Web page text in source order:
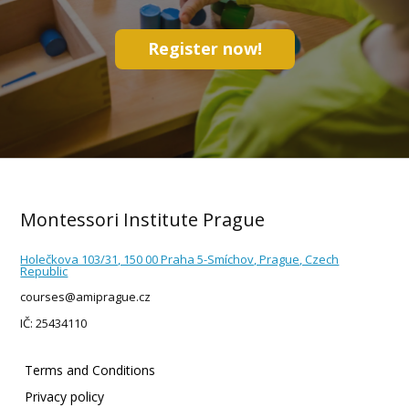
Register now!
Montessori Institute Prague
Holečkova 103/31, 150 00 Praha 5-Smíchov, Prague, Czech
Republic
courses@amiprague.cz
IČ: 25434110
Terms and Conditions
Privacy policy